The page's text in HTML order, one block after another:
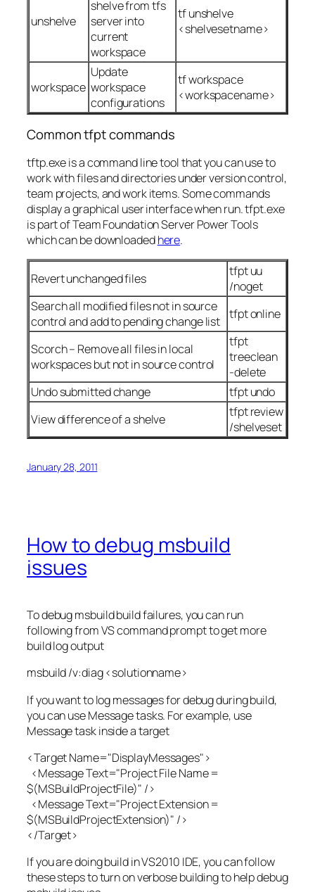
unshelve
shelve from tfs
server into
current
workspace
tf unshelve
<shelvesetname>
workspace
Update
workspace
configurations
tf workspace
<workspacename>
Common tfpt commands
tftp.exe is a command line tool that you can use to
work with files and directories under version control,
team projects, and work items. Some commands
display a graphical user interface when run. tfpt.exe
is part of Team Foundation Server Power Tools
which can be downloadedhere.
Revert unchanged files
tfpt uu
/noget
Search all modified files not in source
control and add to pending change list tfpt online
Scorch – Remove all files in local
workspaces but not in source control
tfpt
treeclean
-delete
Undo submitted change
tfpt undo
View difference of a shelve
tfpt review
/shelveset
January 28, 2011
How to debug msbuild
issues
To debug msbuild build failures, you can run
following from VS command prompt to get more
build log output
msbuild /v:diag <solutionname>
If you want to log messages for debug during build,
you can use Message tasks. For example, use
Message task inside a target
<Target Name="DisplayMessages">
<Message Text="Project File Name =
$(MSBuildProjectFile)" />
<Message Text="Project Extension =
$(MSBuildProjectExtension)" />
</Target>
If you are doing build in VS2010 IDE, you can follow
these steps to turn on verbose building to help debug